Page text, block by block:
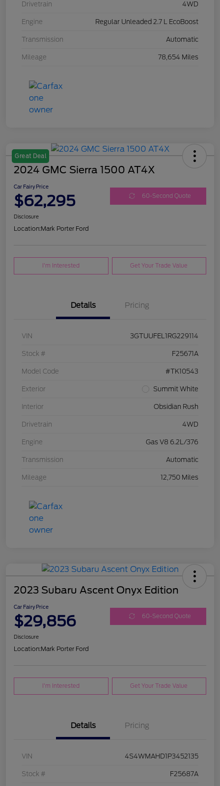
Drivetrain 4WD
Engine Regular Unleaded 2.7 L EcoBoost
Transmission Automatic
Mileage 78,654 Miles
Great Deal
2024 GMC Sierra 1500 AT4X
Car Fairy Price
$62,295 60-Second Quote
Disclosure
Location:Mark Porter Ford
I'm Interested Get Your Trade Value
Details Pricing
VIN 3GTUUFEL1RG229114
Stock # F25671A
Model Code #TK10543
Exterior Summit White
Interior Obsidian Rush
Drivetrain 4WD
Engine Gas V8 6.2L/376
Transmission Automatic
Mileage 12,750 Miles
2023 Subaru Ascent Onyx Edition
Car Fairy Price
$29,856 60-Second Quote
Disclosure
Location:Mark Porter Ford
I'm Interested Get Your Trade Value
Details Pricing
VIN 4S4WMAHD1P3452135
Stock # F25687A